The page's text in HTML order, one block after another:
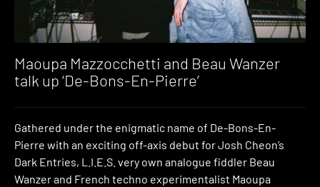
Maoupa Mazzocchetti and Beau Wanzer
talk up ‘De-Bons-En-Pierre’
Gathered under the enigmatic name of De-Bons-En-
Pierre with an exciting off-axis debut for Josh Cheon’s
Dark Entries, L.I.E.S. very own analogue fiddler Beau
Wanzer and French techno experimentalist Maoupa